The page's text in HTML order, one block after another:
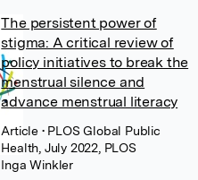
The persistent power of
stigma: A critical review of
policy initiatives to break the
menstrual silence and
advance menstrual literacy
Article • PLOS Global Public
Health, July 2022, PLOS
Inga Winkler